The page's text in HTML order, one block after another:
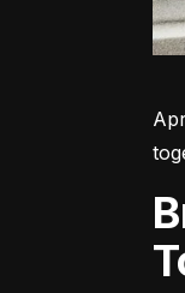
Broke Millennial: Stop Scraping By and Get Your Financial Life